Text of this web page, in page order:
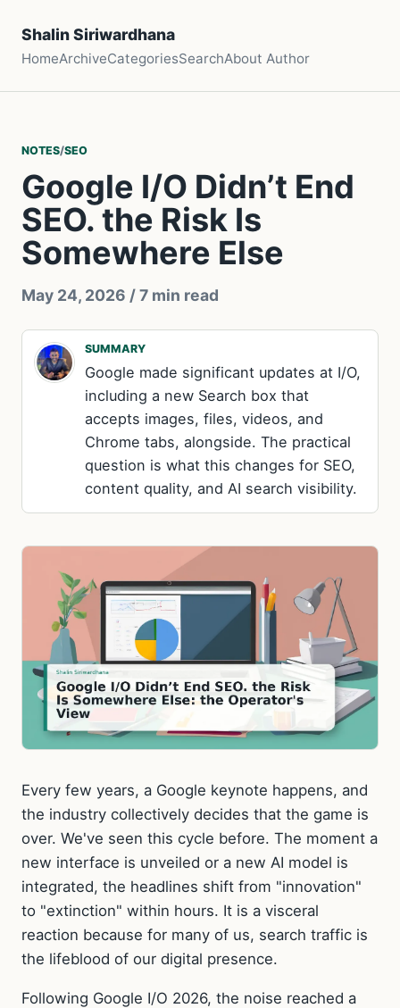
Shalin Siriwardhana
HomeArchiveCategoriesSearchAbout Author
NOTES/SEO
Google I/O Didn’t End
SEO. the Risk Is
Somewhere Else
May 24, 2026 / 7 min read
SUMMARY
Google made significant updates at I/O,
including a new Search box that
accepts images, files, videos, and
Chrome tabs, alongside. The practical
question is what this changes for SEO,
content quality, and AI search visibility.
Every few years, a Google keynote happens, and
the industry collectively decides that the game is
over. We've seen this cycle before. The moment a
new interface is unveiled or a new AI model is
integrated, the headlines shift from "innovation"
to "extinction" within hours. It is a visceral
reaction because for many of us, search traffic is
the lifeblood of our digital presence.
Following Google I/O 2026, the noise reached a